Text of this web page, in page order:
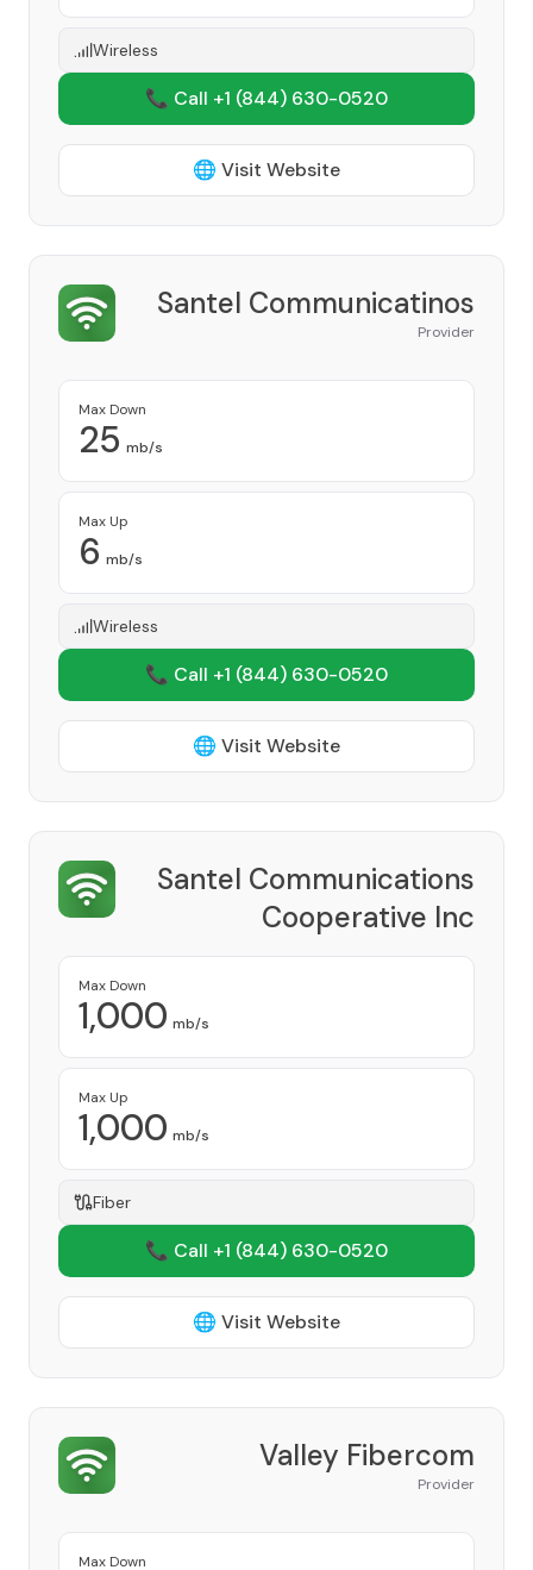
Wireless
📞 Call +1 (844) 630-0520
🌐 Visit Website
Santel Communicatinos
Provider
Max Down
25 mb/s
Max Up
6 mb/s
Wireless
📞 Call +1 (844) 630-0520
🌐 Visit Website
Santel Communications
Cooperative Inc
Max Down
1,000 mb/s
Max Up
1,000 mb/s
Fiber
📞 Call +1 (844) 630-0520
🌐 Visit Website
Valley Fibercom
Provider
Max Down